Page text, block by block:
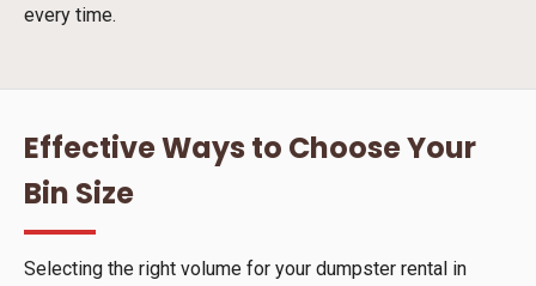
every time.
Effective Ways to Choose Your
Bin Size
Selecting the right volume for your dumpster rental in